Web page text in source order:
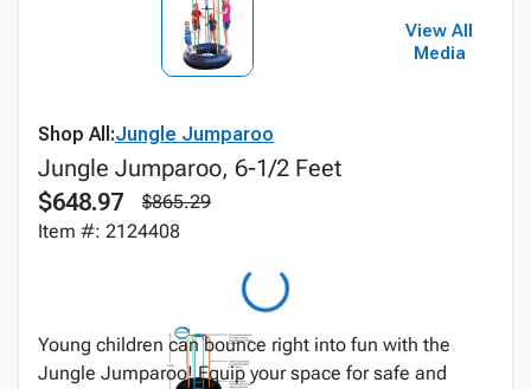
View All
Media
Shop All:Jungle Jumparoo
Jungle Jumparoo, 6-1/2 Feet
$648.97
$865.29
Item #: 2124408
Young children can bounce right into fun with the
Jungle Jumparoo! Equip your space for safe and